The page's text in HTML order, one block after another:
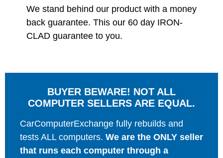
We stand behind our product with a money
back guarantee. This our 60 day IRON-
CLAD guarantee to you.
BUYER BEWARE! NOT ALL
COMPUTER SELLERS ARE EQUAL.
CarComputerExchange fully rebuilds and
tests ALL computers. We are the ONLY seller
that runs each computer through a